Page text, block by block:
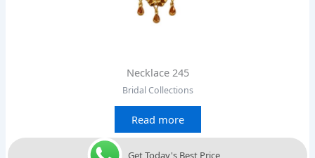
Necklace 245
Bridal Collections
Read more
Get Today's Best Price